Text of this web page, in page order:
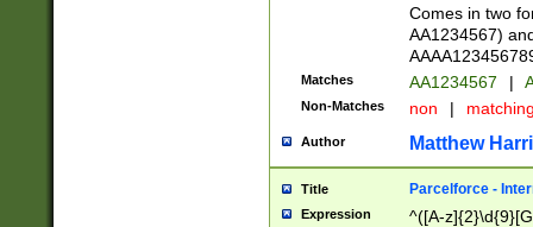
Comes in two
AA1234567)
Matches AA1234567 |
Non-Matches non |
Author Matthew
Title Parcelforce -
Expression ^([A-